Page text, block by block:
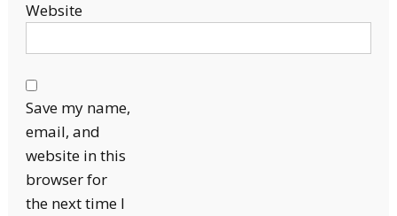
Website
Save my name,
email, and
website in this
browser for
the next time I